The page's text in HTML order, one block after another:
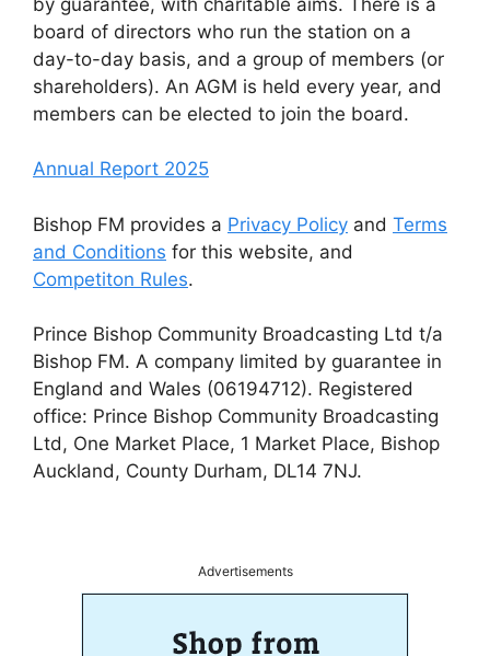
board of directors who run the station on a
day-to-day basis, and a group of members (or
shareholders). An AGM is held every year, and
members can be elected to join the board.
Annual Report 2025
Bishop FM provides a Privacy Policy and Terms
and Conditions for this website, and
Competiton Rules.
Prince Bishop Community Broadcasting Ltd t/a
Bishop FM. A company limited by guarantee in
England and Wales (06194712). Registered
office: Prince Bishop Community Broadcasting
Ltd, One Market Place, 1 Market Place, Bishop
Auckland, County Durham, DL14 7NJ.
Advertisements